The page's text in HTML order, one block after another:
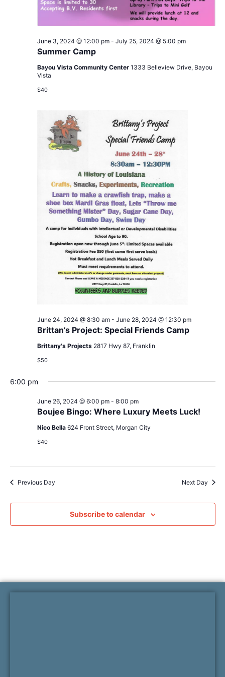
Summer Camp
June 3, 2024 @ 12:00 pm- July 25, 2024 @ 5:00 pm
Bayou Vista Community Center 1333 Belleview Drive, Bayou
Vista
$40
Brittan’s Project: Special Friends Camp
June 24, 2024 @ 8:30 am- June 28, 2024 @ 12:30 pm
Brittany's Projects 2817 Hwy 87, Franklin
$50
6:00 pm
Boujee Bingo: Where Luxury Meets Luck!
June 26, 2024 @ 6:00 pm- 8:00 pm
Nico Bella 624 Front Street, Morgan City
$40
Previous Day Next Day
Subscribe to calendar